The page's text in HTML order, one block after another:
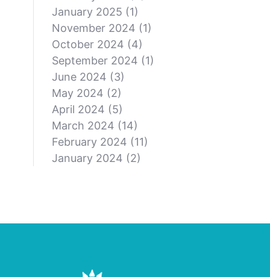
January 2025 (1)
November 2024 (1)
October 2024 (4)
September 2024 (1)
June 2024 (3)
May 2024 (2)
April 2024 (5)
March 2024 (14)
February 2024 (11)
January 2024 (2)